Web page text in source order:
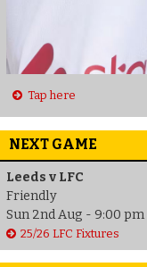
Tap here
NEXT GAME
Leeds v LFC
Friendly
Sun 2nd Aug - 9:00 pm
25/26 LFC Fixtures